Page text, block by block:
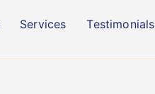
Services Testimonials